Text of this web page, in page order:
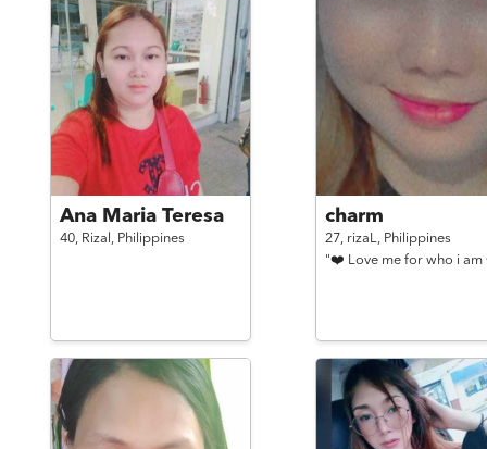
Ana Maria Teresa
40, Rizal, Philippines
charm
27, rizaL, Philippines
"❤️ Love me for who i